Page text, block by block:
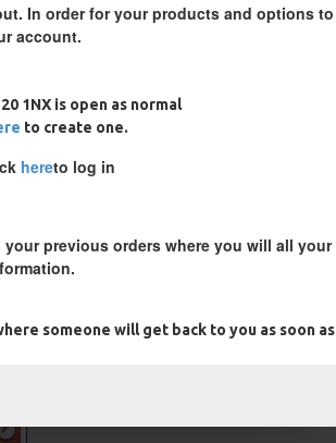
In order for your products and options to
account.
1NX is open as normal
to create one.
hereto log in
previous orders where you will all your
someone will get back to you as soon as